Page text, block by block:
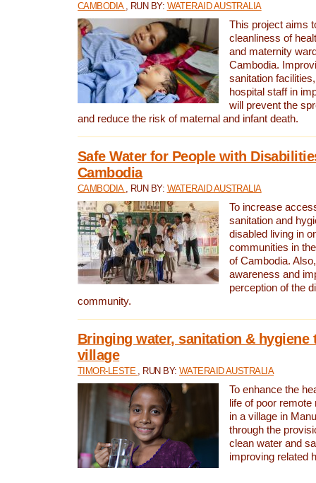
CAMBODIA , RUN BY: WATERAID AUSTRALIA
This project aims
cleanliness of
and maternity
Cambodia.
sanitation
hospital staff in
will prevent the
and reduce the risk of maternal and infant death.
Safe Water for People with
Cambodia
CAMBODIA , RUN BY: WATERAID AUSTRALIA
To increase
sanitation and
disabled living in
communities in
of Cambodia.
awareness and
perception of the
community.
Bringing water, sanitation & hygiene
village
TIMOR-LESTE , RUN BY: WATERAID AUSTRALIA
To enhance the
life of poor
in a village in
through the
clean water and
improving related